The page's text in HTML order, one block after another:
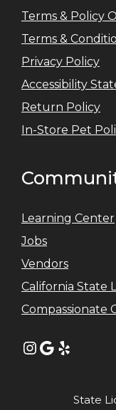
Terms & Policy
Terms &
Privacy Policy
Accessibility
Return Policy
In-Store Pet
Learning Center
Jobs
Vendors
California State
Compassionate
Instagram
Google
Yelp
State